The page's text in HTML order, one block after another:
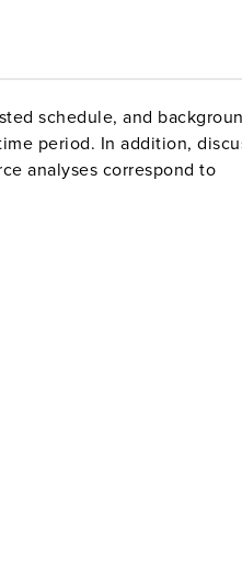
schedule, and
period. In addition,
analyses correspond to
Listening, and Writing.